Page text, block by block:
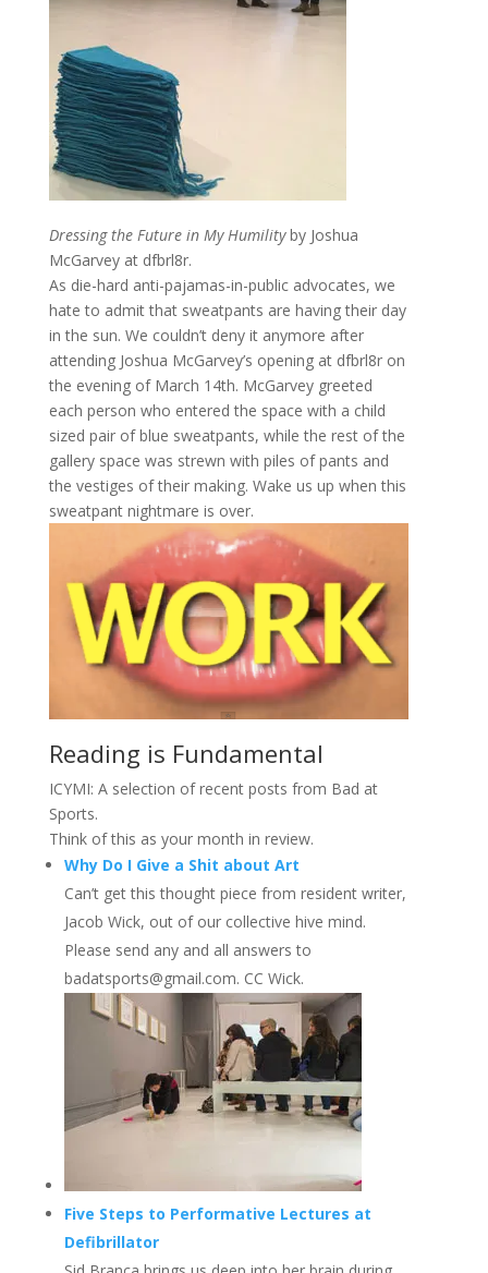
Dressing the Future in My Humilityby Joshua
McGarvey at dfbrl8r.
As die-hard anti-pajamas-in-public advocates, we
hate to admit that sweatpants are having their day
in the sun. We couldn’t deny it anymore after
attending Joshua McGarvey’s opening at dfbrl8r on
the evening of March 14th. McGarvey greeted
each person who entered the space with a child
sized pair of blue sweatpants, while the rest of the
gallery space was strewn with piles of pants and
the vestiges of their making. Wake us up when this
sweatpant nightmare is over.
Reading is Fundamental
ICYMI: A selection of recent posts from Bad at
Sports.
Think of this as your month in review.
Why Do I Give a Shit about Art
Can’t get this thought piece from resident writer,
Jacob Wick, out of our collective hive mind.
Please send any and all answers to
badatsports@gmail.com. CC Wick.
Five Steps to Performative Lectures at
Defibrillator